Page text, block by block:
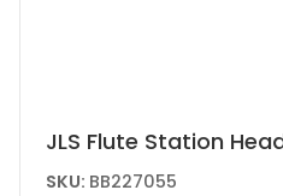
JLS Flute Station
SKU: BB227055